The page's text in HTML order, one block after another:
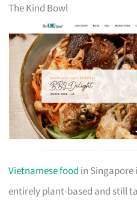
The Kind Bowl
Vietnamese food in Singapore
entirely plant-based and still